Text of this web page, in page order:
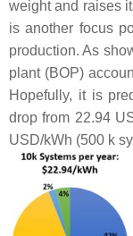
weight and raises
is another focus
production. As
plant (BOP)
Hopefully, it is
drop from 22.94
USD/kWh (500 k